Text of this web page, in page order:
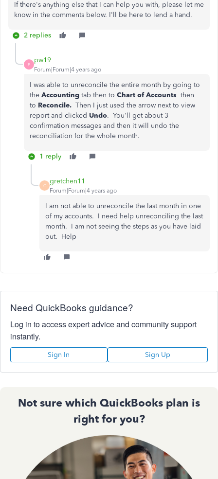
If there's anything else that I can help you with, please let me
know in the comments below. I'll be here to lend a hand.
2 replies
P
pw19
Forum|Forum|4 years ago
I was able to unreconcile the entire month by going to
the Accounting tab then to Chart of Accounts then
to Reconcile. Then I just used the arrow next to view
report and clicked Undo. You'll get about 3
confirmation messages and then it will undo the
reconciliation for the whole month.
1 reply
G
gretchen11
Forum|Forum|4 years ago
I am not able to unreconcile the last month in one
of my accounts. I need help unreconciling the last
month. I am not seeing the steps as you have laid
out. Help
Need QuickBooks guidance?
Log in to access expert advice and community support
instantly.
Sign In Sign Up
Not sure which QuickBooks plan is
right for you?